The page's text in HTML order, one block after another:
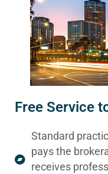
Free Service
Standard
pays the
receives